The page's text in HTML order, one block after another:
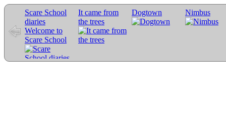
Scare School
diaries
Welcome to
Scare School
It came from
the trees
Dogtown Nimbus